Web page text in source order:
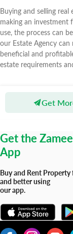
Buying and selling
making an investment
use, the process can
our Estate Agency
beneficial and
estate requirements
Get
Agents Al
Get the
App
Buy and Rent Property
and better using
our app.